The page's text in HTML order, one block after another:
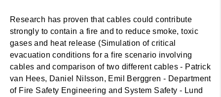
Research has proven that cables could contribute
strongly to contain a fire and to reduce smoke, toxic
gases and heat release (Simulation of critical
evacuation conditions for a fire scenario involving
cables and comparison of two different cables - Patrick
van Hees, Daniel Nilsson, Emil Berggren - Department
of Fire Safety Engineering and System Safety - Lund